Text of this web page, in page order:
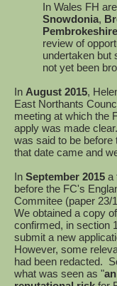
In Wales FH
Snowdonia,
Pembrokeshire
review of
undertaken but
not yet been
In August 2015,
East Northants
meeting at which the
apply was made
was said to be before
that date came and
In September 2015 a
before the FC's
Commitee (paper 23/
We obtained a copy
confirmed, in section
submit a new
However, some
had been redacted.
what was seen as "